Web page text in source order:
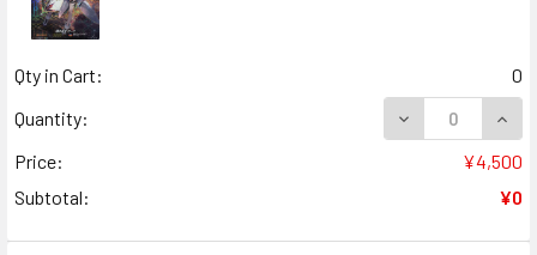
Qty in Cart:
0
Quantity:
DECREASE
Price:
¥4,500
Subtotal:
¥0